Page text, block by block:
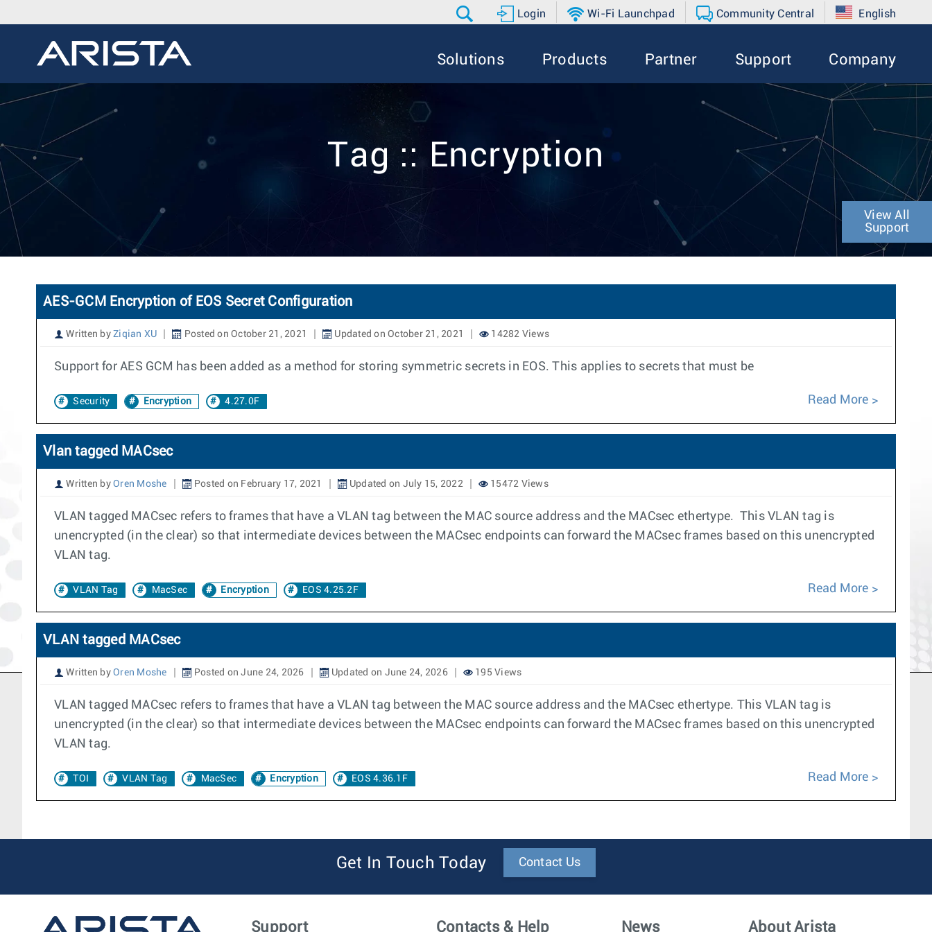
Login Wi-Fi Launchpad Community Central English
Solutions Products Partner Support Company
Tag :: Encryption
View All
Support
AES-GCM Encryption of EOS Secret Configuration
Written by Ziqian XU Posted on October 21, 2021 Updated on October 21, 2021 14282 Views
Support for AES GCM has been added as a method for storing symmetric secrets in EOS. This applies to secrets that must be
Security Encryption 4.27.0F Read More
Vlan tagged MACsec
Written by Oren Moshe Posted on February 17, 2021 Updated on July 15, 2022 15472 Views
VLAN tagged MACsec refers to frames that have a VLAN tag between the MAC source address and the MACsec ethertype. This VLAN tag is
unencrypted (in the clear) so that intermediate devices between the MACsec endpoints can forward the MACsec frames based on this unencrypted
VLAN tag.
VLAN Tag MacSec Encryption EOS 4.25.2F Read More
VLAN tagged MACsec
Written by Oren Moshe Posted on June 24, 2026 Updated on June 24, 2026 195 Views
VLAN tagged MACsec refers to frames that have a VLAN tag between the MAC source address and the MACsec ethertype. This VLAN tag is
unencrypted (in the clear) so that intermediate devices between the MACsec endpoints can forward the MACsec frames based on this unencrypted
VLAN tag.
TOI VLAN Tag MacSec Encryption EOS 4.36.1F Read More
Get In Touch Today Contact Us
Support Contacts & Help News About Arista